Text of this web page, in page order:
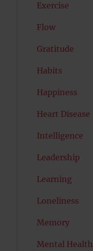
Exercise
Flow
Gratitude
Habits
Happiness
Heart Disease
Intelligence
Leadership
Learning
Loneliness
Memory
Mental Health